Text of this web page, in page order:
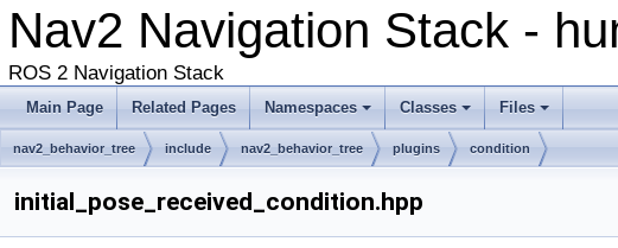
Nav2 Navigation Stack -
ROS 2 Navigation Stack
Main Page Related Pages Namespaces Classes Files
nav2_behavior_tree include nav2_behavior_tree plugins condition
initial_pose_received_condition.hpp